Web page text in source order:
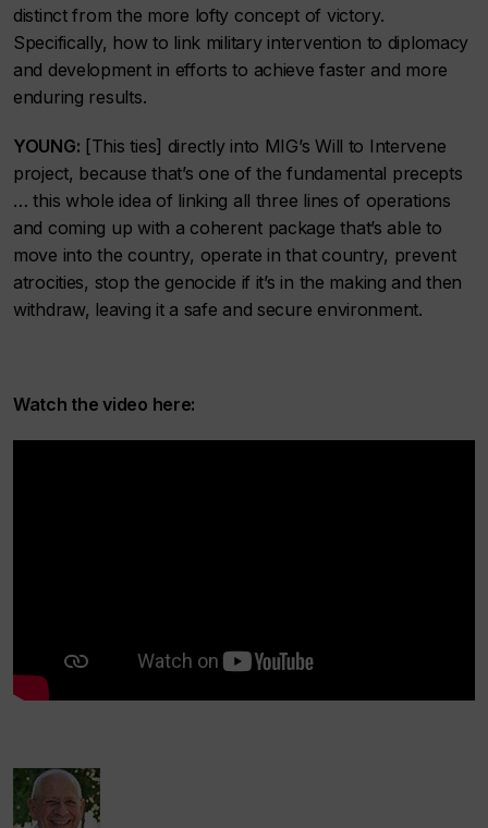
distinct from the more lofty concept of victory.
Specifically, how to link military intervention to diplomacy
and development in efforts to achieve faster and more
enduring results.
YOUNG: [This ties] directly into MIG’s Will to Intervene
project, because that’s one of the fundamental precepts
… this whole idea of linking all three lines of operations
and coming up with a coherent package that’s able to
move into the country, operate in that country, prevent
atrocities, stop the genocide if it’s in the making and then
withdraw, leaving it a safe and secure environment.
Watch the video here: